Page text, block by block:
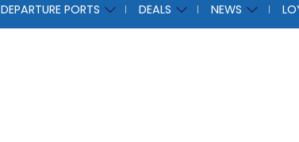
DEPARTURE PORTS DEALS NEWS